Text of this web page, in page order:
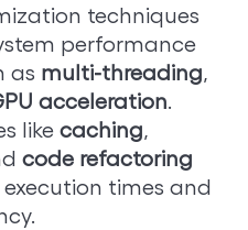
techniques
performance
as multi-threading,
acceleration.
like caching,
code refactoring
times and